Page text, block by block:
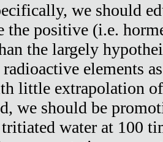
we should
the positive (i.e.
the largely
elements
little extrapolation
we should be
water at 100